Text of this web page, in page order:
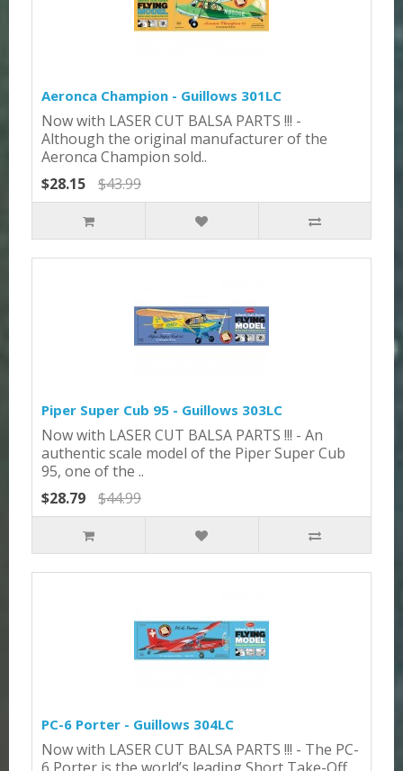
Aeronca Champion - Guillows 301LC
Now with LASER CUT BALSA PARTS !!! -
Although the original manufacturer of the
Aeronca Champion sold..
$28.15
$43.99
Piper Super Cub 95 - Guillows 303LC
Now with LASER CUT BALSA PARTS !!! - An
authentic scale model of the Piper Super Cub
95, one of the ..
$28.79
$44.99
PC-6 Porter - Guillows 304LC
Now with LASER CUT BALSA PARTS !!! - The PC-